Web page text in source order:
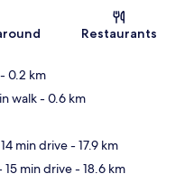
Restaurants
- 0.2 km
walk- 0.6 km
min drive- 17.9 km
15 min drive- 18.6 km